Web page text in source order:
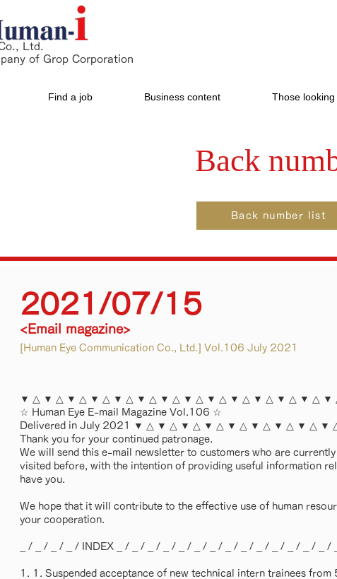
Ltd.
of Grop Corporation
Find a job Business content Those
Back
Back number list
2021/07/15
<Email magazine>
[Human Eye Communication Co., Ltd.] Vol.106 July 2021
▼ △ ▼ △ ▼ △ ▼ △ ▼ △ ▼ △ ▼ △ ▼ △ ▼ △ ▼ △ ▼ △ ▼ △ ▼ △ ▼
☆ Human Eye E-mail Magazine Vol.106 ☆
Delivered in July 2021 ▼ △ ▼ △ ▼ △ ▼ △ ▼ △ ▼ △ ▼ △ ▼ △
Thank you for your continued patronage.
We will send this e-mail newsletter to customers who are
visited before, with the intention of providing useful information
have you.
We hope that it will contribute to the effective use of human
your cooperation.
_ / _ / _ / _ / INDEX _ / _ / _ / _ / _ / _ / _ / _ / _ / _ / _ / _ / _ / _ /
1. 1. Suspended acceptance of new technical intern trainees